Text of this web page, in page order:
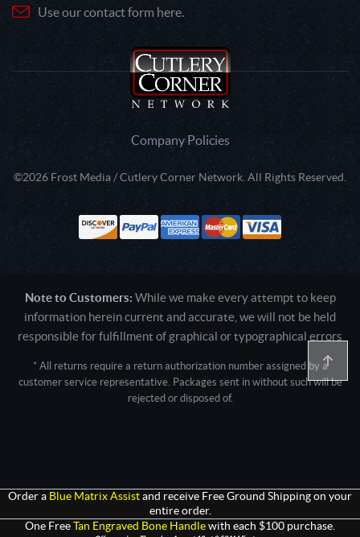
Use our contact form here.
Company Policies
©2026 Frost Media / Cutlery Corner Network. All Rights Reserved.
Note to Customers: While we make every attempt to keep
information herein current and accurate, we will not be held
responsible for fulfillment of graphical or typographical errors
* All returns require a return authorization number assigned by a
customer service representative. Packages sent in without such will be
rejected or disposed of.
Safari/537.36; ClaudeBot/1.0; +claudebot@anthropic.com)
Order a Blue Matrix Assist and receive Free Ground Shipping on your
entire order.
One Free Tan Engraved Bone Handle with each $100 purchase.